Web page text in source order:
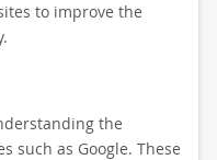
to improve the
the
such as Google. These